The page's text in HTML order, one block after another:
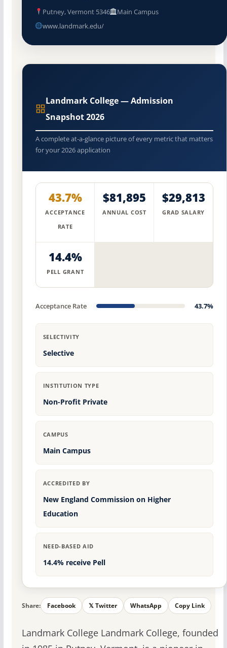
Putney, Vermont 5346
Main Campus
www.landmark.edu/
Landmark College — Admission
Snapshot 2026
A complete at-a-glance picture of every metric that matters
for your 2026 application
43.7%
ACCEPTANCE
RATE
$81,895
ANNUAL COST
$29,813
GRAD SALARY
14.4%
PELL GRANT
Acceptance Rate 43.7%
SELECTIVITY
Selective
INSTITUTION TYPE
Non-Profit Private
CAMPUS
Main Campus
ACCREDITED BY
New England Commission on Higher
Education
NEED-BASED AID
14.4% receive Pell
Share: Facebook 𝕏 Twitter WhatsApp Copy Link
Landmark College Landmark College, founded